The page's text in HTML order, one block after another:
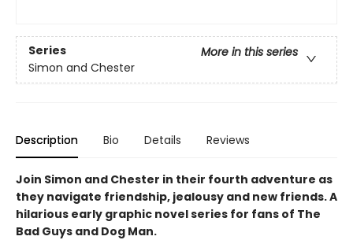
Series
More in this series
Simon and Chester
Description Bio Details Reviews
Join Simon and Chester in their fourth adventure as
they navigate friendship, jealousy and new friends. A
hilarious early graphic novel series for fans of The
Bad Guys and Dog Man.